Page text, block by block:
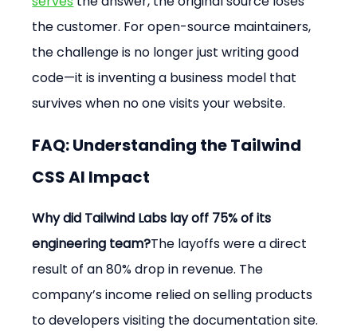
the customer. For open-source maintainers,
the challenge is no longer just writing good
code—it is inventing a business model that
survives when no one visits your website.
FAQ: Understanding the Tailwind
CSS AI Impact
Why did Tailwind Labs lay off 75% of its
engineering team?The layoffs were a direct
result of an 80% drop in revenue. The
company’s income relied on selling products
to developers visiting the documentation site.